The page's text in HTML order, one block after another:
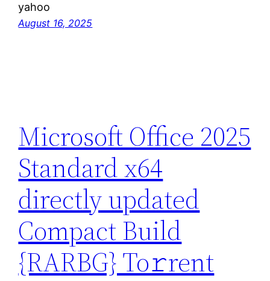
yahoo
August 16, 2025
Microsoft Office 2025
Standard x64
directly updated
Compact Build
{RARBG} To𝚛rent